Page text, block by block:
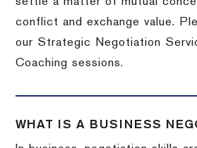
conflict and exchange value.
our Strategic Negotiation
Coaching sessions.
WHAT IS A BUSINESS